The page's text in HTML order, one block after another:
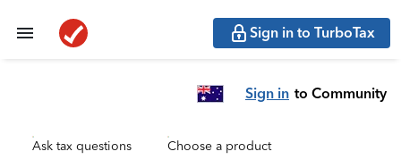
Sign in to TurboTax
Sign in to Community
Ask tax questions Choose a product